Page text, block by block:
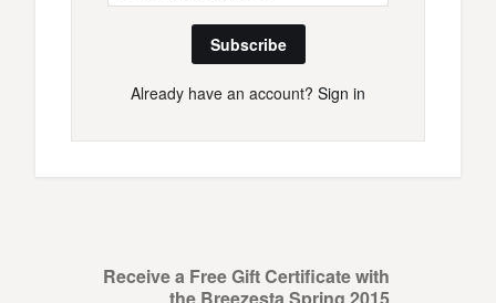
Subscribe
Already have an account? Sign in
Receive a Free Gift Certificate with